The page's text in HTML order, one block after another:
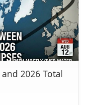
2026 Total